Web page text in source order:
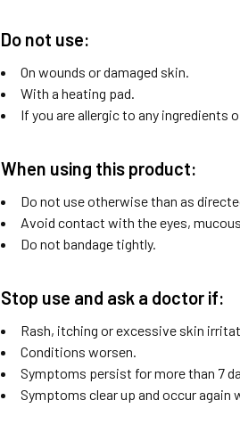
Do not use:
On wounds or damaged skin.
With a heating pad.
If you are allergic to any ingredients
When using this product:
Do not use otherwise than as
Avoid contact with the eyes,
Do not bandage tightly.
Stop use and ask a doctor if:
Rash, itching or excessive skin
Conditions worsen.
Symptoms persist for more than 7
Symptoms clear up and occur again